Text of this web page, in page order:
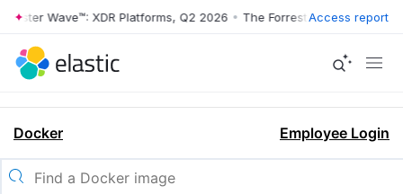
Wave™: XDR Platforms, Q2 2026 • The Forrester Wave™: XDR
Access report
Docker Employee Login